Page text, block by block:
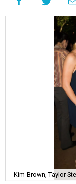
Kim Brown, Taylor